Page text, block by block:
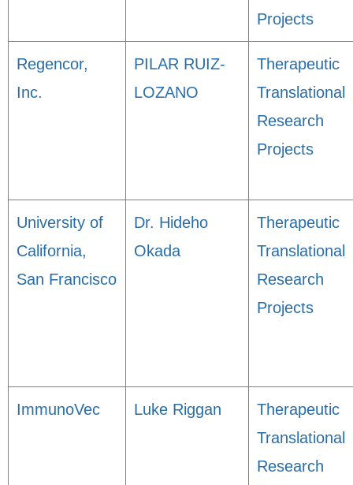
Projects
Regencor,
Inc.
PILAR RUIZ-
LOZANO
Therapeutic
Translational
Research
Projects
University of
California,
San Francisco
Dr. Hideho
Okada
Therapeutic
Translational
Research
Projects
ImmunoVec Luke Riggan
Therapeutic
Translational
Research